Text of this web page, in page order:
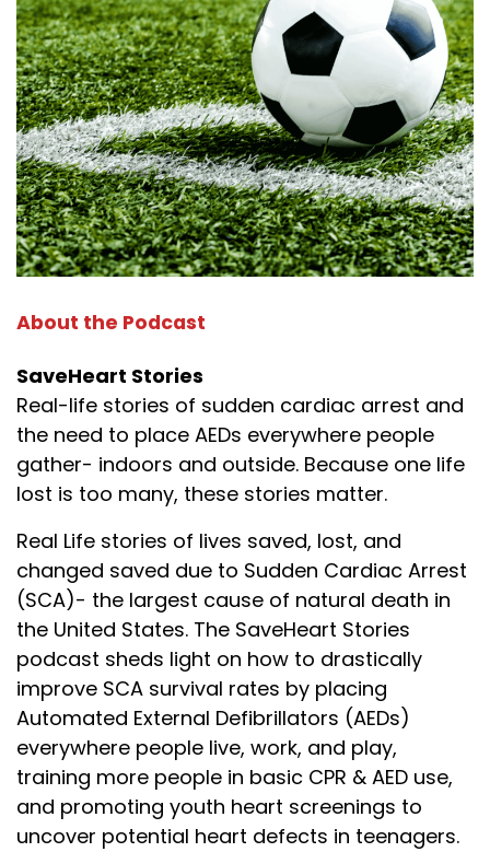
About the Podcast
SaveHeart Stories
Real-life stories of sudden cardiac arrest and
the need to place AEDs everywhere people
gather- indoors and outside. Because one life
lost is too many, these stories matter.
Real Life stories of lives saved, lost, and
changed saved due to Sudden Cardiac Arrest
(SCA)- the largest cause of natural death in
the United States. The SaveHeart Stories
podcast sheds light on how to drastically
improve SCA survival rates by placing
Automated External Defibrillators (AEDs)
everywhere people live, work, and play,
training more people in basic CPR & AED use,
and promoting youth heart screenings to
uncover potential heart defects in teenagers.